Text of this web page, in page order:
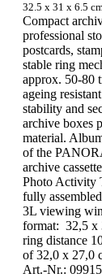
32.5 x 31 x 6.5
Compact
professional
postcards,
stable ring
approx. 50-80
ageing
stability and
archive boxes
material.
of the
archive
Photo Activity
fully
3L viewing
format: 32,5 x
ring distance
of 32,0 x 27,0
Art.-Nr.: